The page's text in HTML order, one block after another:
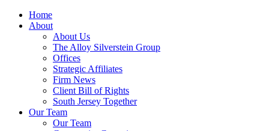
Home
About
About Us
The Alloy Silverstein Group
Offices
Strategic Affiliates
Firm News
Client Bill of Rights
South Jersey Together
Our Team
Our Team